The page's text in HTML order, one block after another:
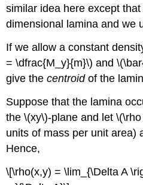
similar idea here except
dimensional lamina and we
If we allow a constant
= \dfrac{M_y}{m}\) and
give thecentroidof the
Suppose that the lamina
the \(xy\)-plane and let
units of mass per unit area)
Hence,
\[\rho(x,y) = \lim_{\Delta A